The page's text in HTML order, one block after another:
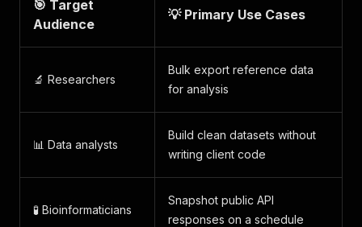
🎯 Target
Audience
💡 Primary Use Cases
🔬 Researchers
Bulk export reference data
for analysis
📊 Data analysts
Build clean datasets without
writing client code
🧪 Bioinformaticians
Snapshot public API
responses on a schedule